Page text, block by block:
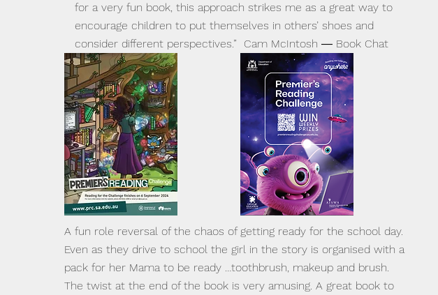
for a very fun book, this approach strikes me as a great way to
encourage children to put themselves in others’ shoes and
consider different perspectives.” Cam McIntosh ― Book Chat
A fun role reversal of the chaos of getting ready for the school day.
Even as they drive to school the girl in the story is organised with a
pack for her Mama to be ready …toothbrush, makeup and brush.
The twist at the end of the book is very amusing. A great book to